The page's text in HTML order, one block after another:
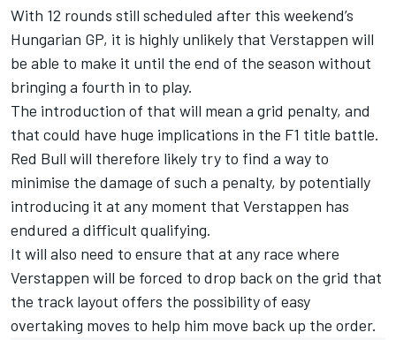
With 12 rounds still scheduled after this weekend’s
Hungarian GP, it is highly unlikely that Verstappen will
be able to make it until the end of the season without
bringing a fourth in to play.
The introduction of that will mean a grid penalty, and
that could have huge implications in the F1 title battle.
Red Bull will therefore likely try to find a way to
minimise the damage of such a penalty, by potentially
introducing it at any moment that Verstappen has
endured a difficult qualifying.
It will also need to ensure that at any race where
Verstappen will be forced to drop back on the grid that
the track layout offers the possibility of easy
overtaking moves to help him move back up the order.